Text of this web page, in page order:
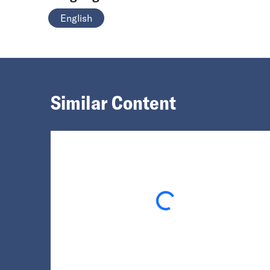
English
Similar Content
Loading...